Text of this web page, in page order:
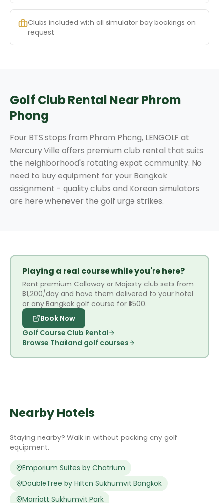
Clubs included with all simulator bay bookings on
request
Golf Club Rental Near Phrom
Phong
Four BTS stops from Phrom Phong, LENGOLF at
Mercury Ville offers premium club rental that suits
the neighborhood's rotating expat community. No
need to buy equipment for your Bangkok
assignment - quality clubs and Korean simulators
are here whenever the golf urge strikes.
Playing a real course while you're here?
Rent premium Callaway or Majesty club sets from
฿1,200/day and have them delivered to your hotel
or any Bangkok golf course for ฿500.
Book Now
Golf Course Club Rental
Browse Thailand golf courses
Nearby Hotels
Staying nearby? Walk in without packing any golf
equipment.
Emporium Suites by Chatrium
DoubleTree by Hilton Sukhumvit Bangkok
Marriott Sukhumvit Park